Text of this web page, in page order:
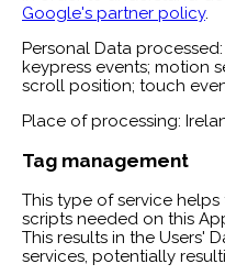
Google's partner policy.
Personal Data
keypress events; motion
scroll position; touch
Place of processing:
Tag management
This type of service
scripts needed on this
This results in the Users'
services, potentially